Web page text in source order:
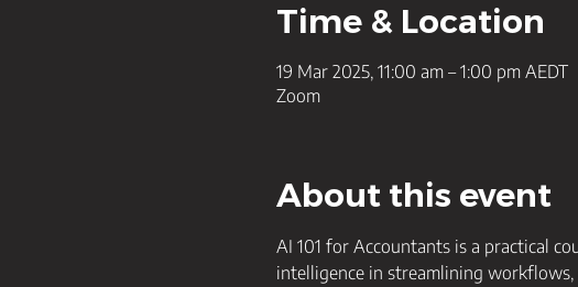
Time & Location
19 Mar 2025, 11:00 am – 1:00 pm AEDT
Zoom
About this event
AI 101 for Accountants is a practical
intelligence in streamlining